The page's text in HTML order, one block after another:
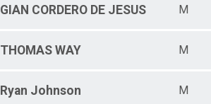
GIAN CORDERO DE JESUS M
THOMAS WAY M
Ryan Johnson M